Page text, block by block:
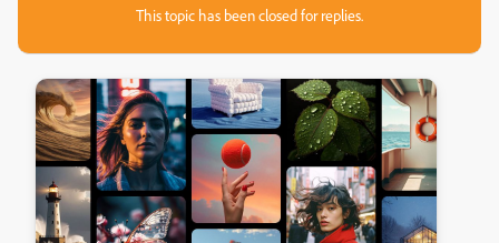
This topic has been closed for replies.